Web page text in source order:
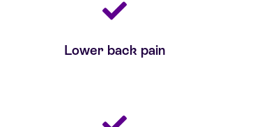
Lower back pain